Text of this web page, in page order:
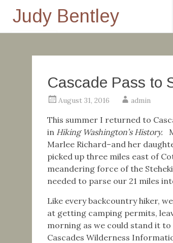
Judy Bentley
Cascade Pass to
August 31, 2016 admin
This summer I returned to
in Hiking Washington’s History.
Marlee Richard–and her
picked up three miles east of
meandering force of the
needed to parse our 21 miles
Like every backcountry hiker,
at getting camping permits,
morning as we could stand it
Cascades Wilderness